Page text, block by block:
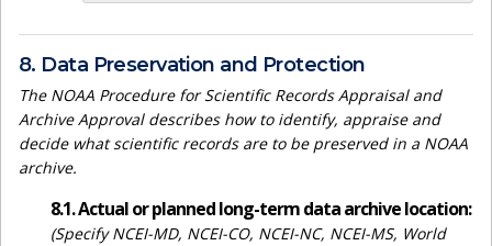
8. Data Preservation and Protection
The NOAA Procedure for Scientific Records Appraisal and
Archive Approval describes how to identify, appraise and
decide what scientific records are to be preserved in a NOAA
archive.
8.1. Actual or planned long-term data archive location:
(Specify NCEI-MD, NCEI-CO, NCEI-NC, NCEI-MS, World